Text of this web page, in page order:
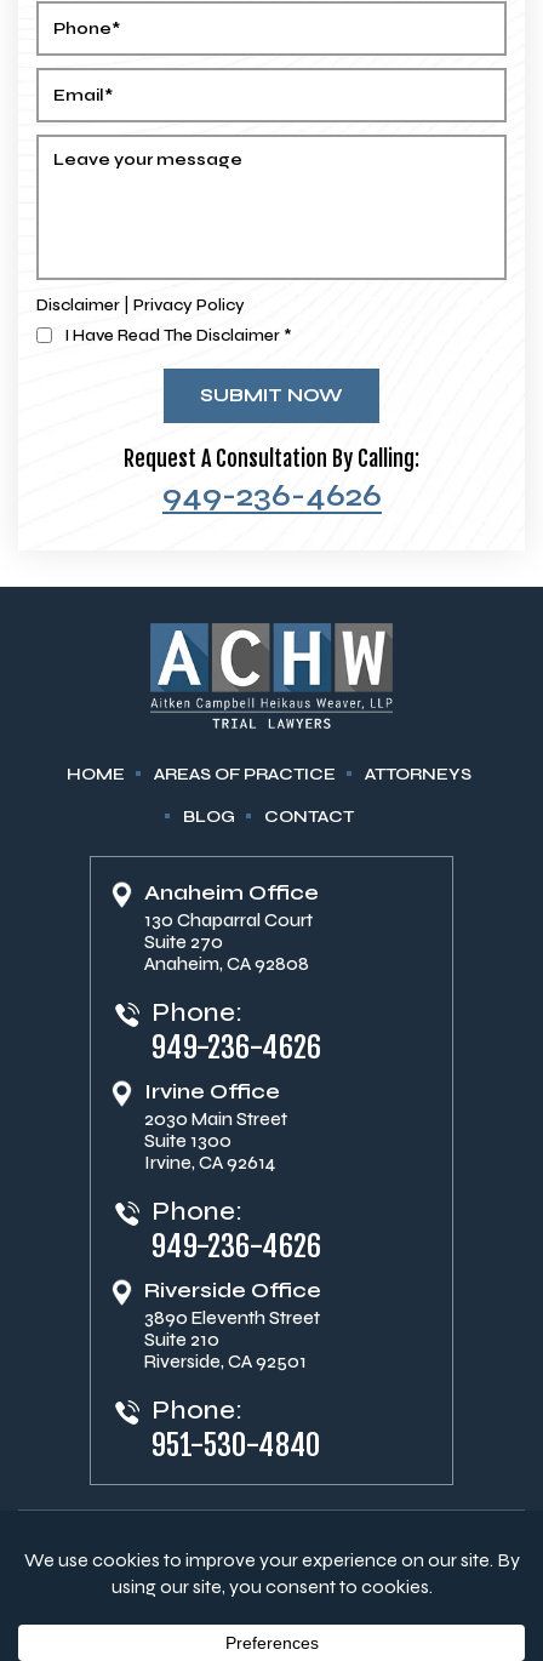
Disclaimer | Privacy Policy
I Have Read The Disclaimer *
Request A Consultation By Calling:
949-236-4626
HOME AREAS OF PRACTICE ATTORNEYS
BLOG CONTACT
Anaheim Office
130 Chaparral Court
Suite 270
Anaheim, CA 92808
Phone:
949-236-4626
Irvine Office
2030 Main Street
Suite 1300
Irvine, CA 92614
Phone:
949-236-4626
Riverside Office
3890 Eleventh Street
Suite 210
Riverside, CA 92501
Phone:
951-530-4840
© Copyright 2026 Aitken Campbell Heikaus Weaver, LLP. All
Rights Reserved.
Disclaimer | Site Map | Privacy Policy
Digital Marketing By